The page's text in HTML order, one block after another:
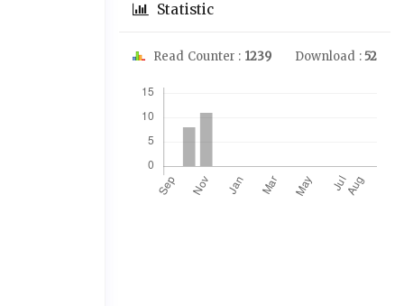
Statistic
Read Counter : 1239 Download :52